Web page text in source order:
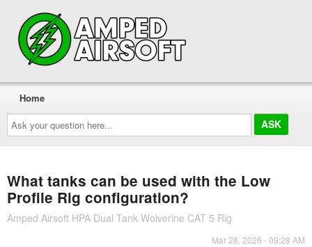
Ask
your
question
here...
Home
What tanks can be used with the Low
Profile Rig configuration?
Amped Airsoft HPA Dual Tank Wolverine CAT 5 Rig
Mar 28, 2026 - 09:28 AM